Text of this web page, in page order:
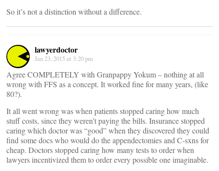
So it’s not a distinction without a difference.
lawyerdoctor
Jan 23, 2015 at 3:20 pm
Agree COMPLETELY with Granpappy Yokum – nothing at all
wrong with FFS as a concept. It worked fine for many years, (like
80?).
It all went wrong was when patients stopped caring how much
stuff costs, since they weren’t paying the bills. Insurance stopped
caring which doctor was “good” when they discovered they could
find some docs who would do the appendectomies and C-sxns for
cheap. Doctors stopped caring how many tests to order when
lawyers incentivized them to order every possible one imaginable.